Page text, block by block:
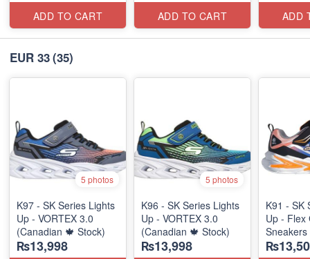
ADD TO CART ADD TO CART ADD
EUR 33(35)
5 photos
K97 - SK Series Lights
Up - VORTEX 3.0
(Canadian 🍁 Stock)
₨13,998
5 photos
K96 - SK Series Lights
Up - VORTEX 3.0
(Canadian 🍁 Stock)
₨13,998
K91 - SK
Up - Flex
Sneakers